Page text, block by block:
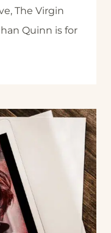
The Virgin
Quinn is for